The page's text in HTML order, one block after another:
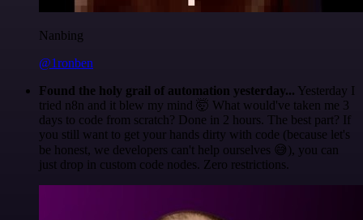
Nanbing
@1ronben
Found the holy grail of automation yesterday... Yesterday I
tried n8n and it blew my mind 🤯 What would've taken me 3
days to code from scratch? Done in 2 hours. The best part? If
you still want to get your hands dirty with code (because let's
be honest, we developers can't help ourselves 😅), you can
just drop in custom code nodes. Zero restrictions.